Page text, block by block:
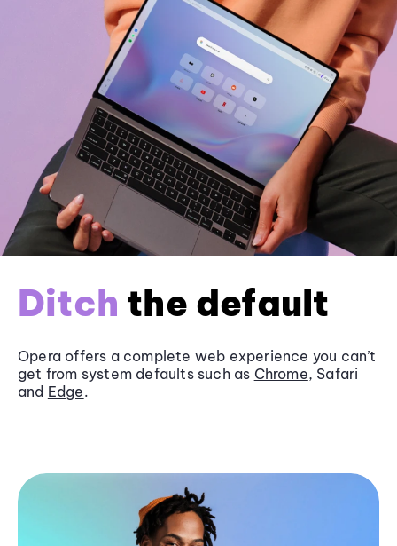
Ditch the default
Opera offers a complete web experience you can’t
get from system defaults such as Chrome, Safari
and Edge.